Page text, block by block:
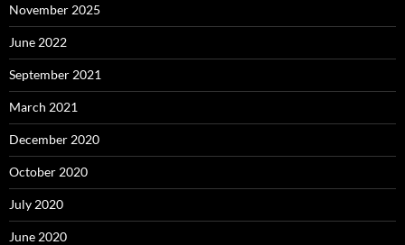
November 2025
June 2022
September 2021
March 2021
December 2020
October 2020
July 2020
June 2020